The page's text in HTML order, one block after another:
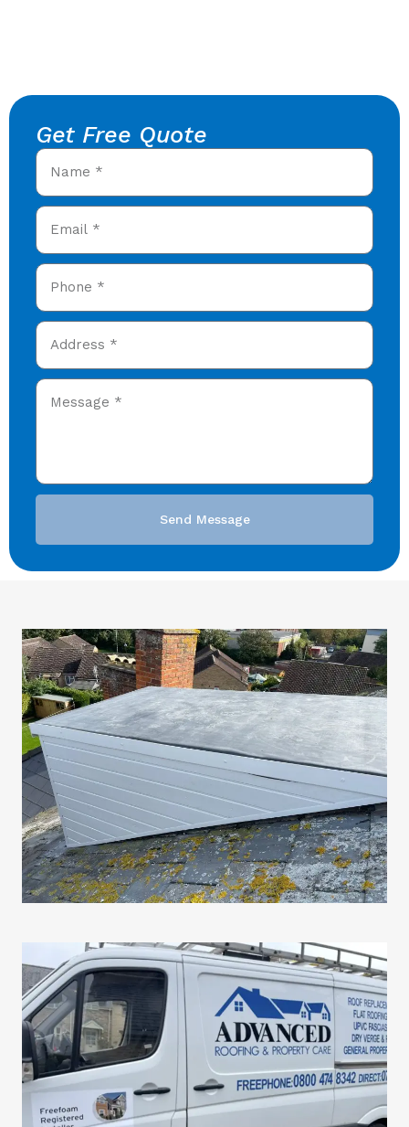
Get Free Quote
Send Message